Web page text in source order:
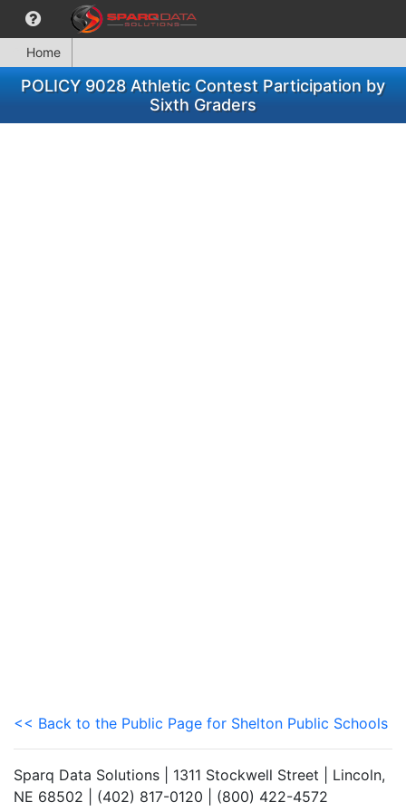
Home
POLICY 9028 Athletic Contest Participation by
Sixth Graders
<< Back to the Public Page for Shelton Public Schools
Sparq Data Solutions | 1311 Stockwell Street | Lincoln,
NE 68502 | (402) 817-0120 | (800) 422-4572